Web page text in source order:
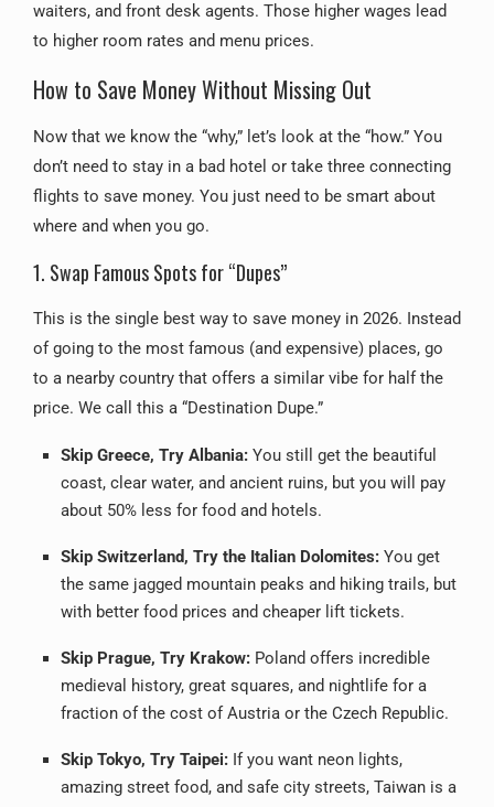
waiters, and front desk agents. Those higher wages lead
to higher room rates and menu prices.
How to Save Money Without Missing Out
Now that we know the “why,” let’s look at the “how.” You
don’t need to stay in a bad hotel or take three connecting
flights to save money. You just need to be smart about
where and when you go.
1. Swap Famous Spots for “Dupes”
This is the single best way to save money in 2026. Instead
of going to the most famous (and expensive) places, go
to a nearby country that offers a similar vibe for half the
price. We call this a “Destination Dupe.”
Skip Greece, Try Albania: You still get the beautiful
coast, clear water, and ancient ruins, but you will pay
about 50% less for food and hotels.
Skip Switzerland, Try the Italian Dolomites: You get
the same jagged mountain peaks and hiking trails, but
with better food prices and cheaper lift tickets.
Skip Prague, Try Krakow: Poland offers incredible
medieval history, great squares, and nightlife for a
fraction of the cost of Austria or the Czech Republic.
Skip Tokyo, Try Taipei: If you want neon lights,
amazing street food, and safe city streets, Taiwan is a